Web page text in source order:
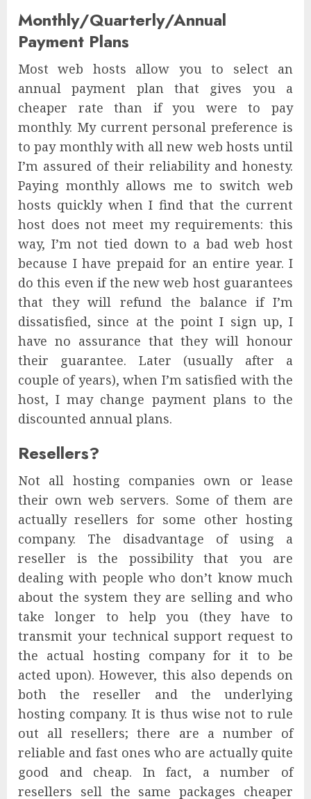
Monthly/Quarterly/Annual
Payment Plans
Most web hosts allow you to select an
annual payment plan that gives you a
cheaper rate than if you were to pay
monthly. My current personal preference is
to pay monthly with all new web hosts until
I’m assured of their reliability and honesty.
Paying monthly allows me to switch web
hosts quickly when I find that the current
host does not meet my requirements: this
way, I’m not tied down to a bad web host
because I have prepaid for an entire year. I
do this even if the new web host guarantees
that they will refund the balance if I’m
dissatisfied, since at the point I sign up, I
have no assurance that they will honour
their guarantee. Later (usually after a
couple of years), when I’m satisfied with the
host, I may change payment plans to the
discounted annual plans.
Resellers?
Not all hosting companies own or lease
their own web servers. Some of them are
actually resellers for some other hosting
company. The disadvantage of using a
reseller is the possibility that you are
dealing with people who don’t know much
about the system they are selling and who
take longer to help you (they have to
transmit your technical support request to
the actual hosting company for it to be
acted upon). However, this also depends on
both the reseller and the underlying
hosting company. It is thus wise not to rule
out all resellers; there are a number of
reliable and fast ones who are actually quite
good and cheap. In fact, a number of
resellers sell the same packages cheaper